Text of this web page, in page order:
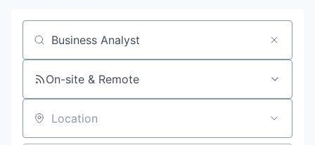
Search by title or keyword
On-site & Remote
Location